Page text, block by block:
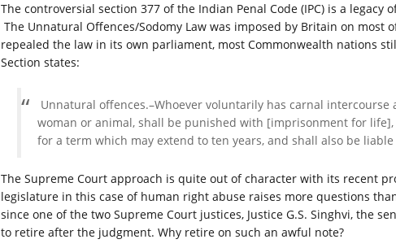
The controversial section 377 of the Indian Penal Code (IPC) is a
The Unnatural Offences/Sodomy Law was imposed by Britain on most
repealed the law in its own parliament, most Commonwealth nations
Section states:
Unnatural offences.–Whoever voluntarily has carnal
woman or animal, shall be punished with [imprisonment for
for a term which may extend to ten years, and shall also be
The Supreme Court approach is quite out of character with its recent
legislature in this case of human right abuse raises more questions
since one of the two Supreme Court justices, Justice G.S. Singhvi, the
to retire after the judgment. Why retire on such an awful note?